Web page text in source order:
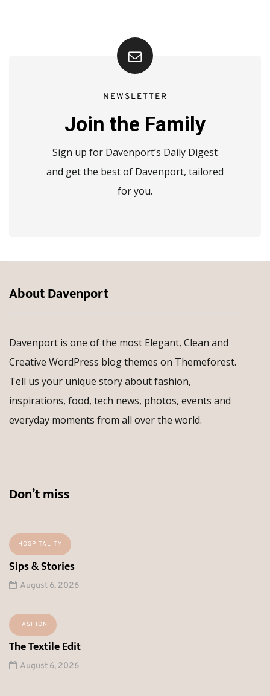
NEWSLETTER
Join the Family
Sign up for Davenport’s Daily Digest
and get the best of Davenport, tailored
for you.
About Davenport
Davenport is one of the most Elegant, Clean and
Creative WordPress blog themes on Themeforest.
Tell us your unique story about fashion,
inspirations, food, tech news, photos, events and
everyday moments from all over the world.
Don’t miss
HOSPITALITY
Sips & Stories
August 6, 2026
FASHION
The Textile Edit
August 6, 2026